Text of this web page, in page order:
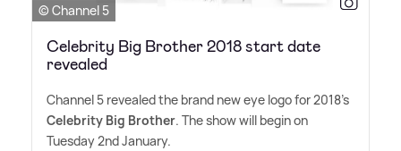
© Channel 5
Celebrity Big Brother 2018 start date
revealed
Channel 5 revealed the brand new eye logo for 2018's
Celebrity Big Brother. The show will begin on
Tuesday 2nd January.